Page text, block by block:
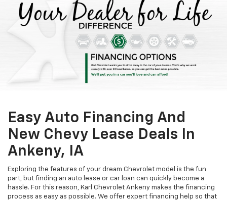
Easy Auto Financing And
New Chevy Lease Deals In
Ankeny, IA
Exploring the features of your dream Chevrolet model is the fun
part, but finding an auto lease or car loan can quickly become a
hassle. For this reason, Karl Chevrolet Ankeny makes the financing
process as easy as possible. We offer expert financing help so that